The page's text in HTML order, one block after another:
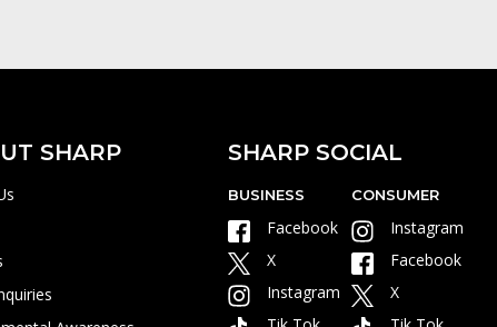
SHARP SHARP SOCIAL
BUSINESS
Facebook
X
Instagram
CONSUMER
Instagram
Facebook
X